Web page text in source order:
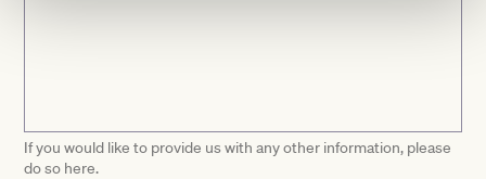
If you would like to provide us with any other information, please
do so here.